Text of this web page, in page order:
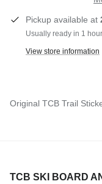
Pickup available at
Usually ready in 1 hour
View store information
Original TCB Trail
TCB SKI BOARD